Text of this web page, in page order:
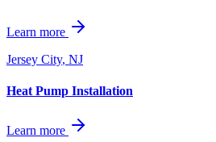
Learn more
Jersey City, NJ
Heat Pump Installation
Learn more